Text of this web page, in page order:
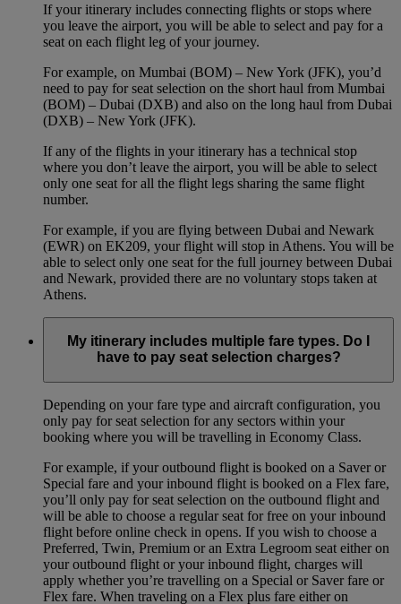
If your itinerary includes connecting flights or stops where
you leave the airport, you will be able to select and pay for a
seat on each flight leg of your journey.
For example, on Mumbai (BOM) – New York (JFK), you’d
need to pay for seat selection on the short haul from Mumbai
(BOM) – Dubai (DXB) and also on the long haul from Dubai
(DXB) – New York (JFK).
If any of the flights in your itinerary has a technical stop
where you don’t leave the airport, you will be able to select
only one seat for all the flight legs sharing the same flight
number.
For example, if you are flying between Dubai and Newark
(EWR) on EK209, your flight will stop in Athens. You will be
able to select only one seat for the full journey between Dubai
and Newark, provided there are no voluntary stops taken at
Athens.
My itinerary includes multiple fare types. Do I
have to pay seat selection charges?
Depending on your fare type and aircraft configuration, you
only pay for seat selection for any sectors within your
booking where you will be travelling in Economy Class.
For example, if your outbound flight is booked on a Saver or
Special fare and your inbound flight is booked on a Flex fare,
you’ll only pay for seat selection on the outbound flight and
will be able to choose a regular seat for free on your inbound
flight before online check in opens. If you wish to choose a
Preferred, Twin, Premium or an Extra Legroom seat either on
your outbound flight or your inbound flight, charges will
apply whether you’re travelling on a Special or Saver fare or
Flex fare. When traveling on a Flex plus fare either on